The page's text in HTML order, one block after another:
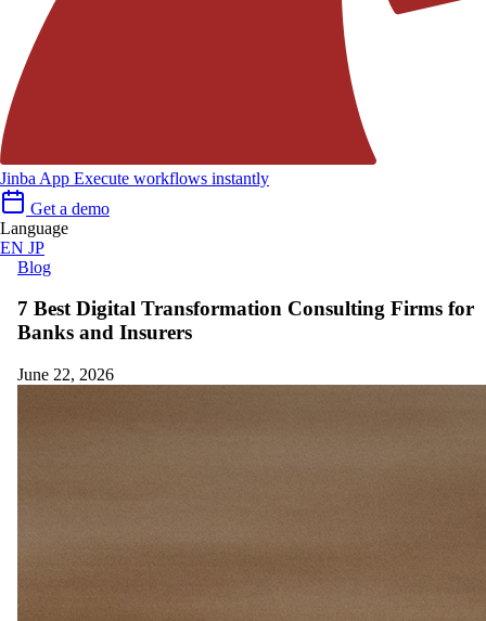
Jinba App Execute workflows instantly
Get a demo
Language
EN JP
Blog
7 Best Digital Transformation Consulting Firms for
Banks and Insurers
June 22, 2026